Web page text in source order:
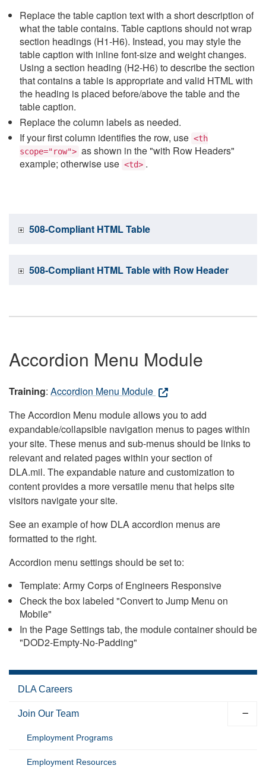
Replace the table caption text with a short description of
what the table contains. Table captions should not wrap
section headings (H1-H6). Instead, you may style the
table caption with inline font-size and weight changes.
Using a section heading (H2-H6) to describe the section
that contains a table is appropriate and valid HTML with
the heading is placed before/above the table and the
table caption.
Replace the column labels as needed.
If your first column identifies the row, use <th
scope="row"> as shown in the "with Row Headers"
example; otherwise use <td> .
508-Compliant HTML Table
508-Compliant HTML Table with Row Header
Accordion Menu Module
Training: Accordion Menu Module
The Accordion Menu module allows you to add
expandable/collapsible navigation menus to pages within
your site. These menus and sub-menus should be links to
relevant and related pages within your section of
DLA.mil. The expandable nature and customization to
content provides a more versatile menu that helps site
visitors navigate your site.
See an example of how DLA accordion menus are
formatted to the right.
Accordion menu settings should be set to:
Template: Army Corps of Engineers Responsive
Check the box labeled "Convert to Jump Menu on
Mobile"
In the Page Settings tab, the module container should be
"DOD2-Empty-No-Padding"
DLA Careers
Join Our Team
Employment Programs
Employment Resources